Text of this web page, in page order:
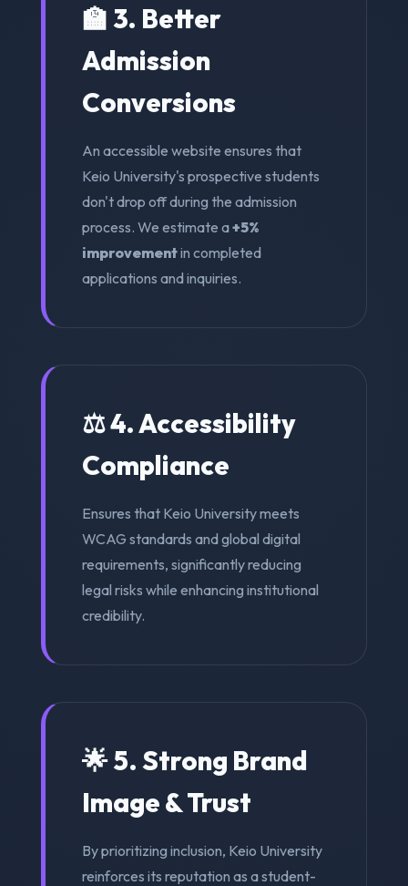
🏫 3. Better
Admission
Conversions
An accessible website ensures that
Keio University's prospective students
don't drop off during the admission
process. We estimate a+5%
improvementin completed
applications and inquiries.
⚖️ 4. Accessibility
Compliance
Ensures that Keio University meets
WCAG standards and global digital
requirements, significantly reducing
legal risks while enhancing institutional
credibility.
🌟 5. Strong Brand
Image & Trust
By prioritizing inclusion, Keio University
reinforces its reputation as a student-